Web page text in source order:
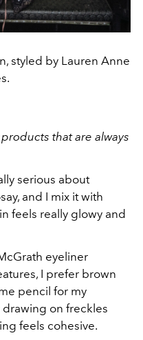
styled by Lauren Anne
that are always
serious about
and I mix it with
feels really glowy and
eyeliner
I prefer brown
pencil for my
drawing on freckles
feels cohesive.